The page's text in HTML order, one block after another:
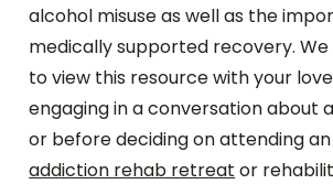
alcohol misuse as well as the
medically supported recovery.
to view this resource with your
engaging in a conversation about
or before deciding on attending
addiction rehab retreat or